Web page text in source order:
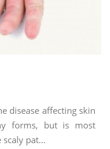
disease affecting skin
forms, but is most
pat...